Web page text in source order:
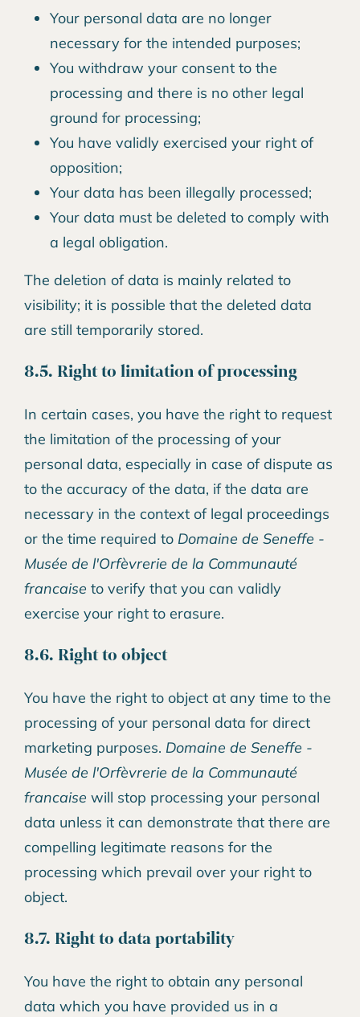
Your personal data are no longer
necessary for the intended purposes;
You withdraw your consent to the
processing and there is no other legal
ground for processing;
You have validly exercised your right of
opposition;
Your data has been illegally processed;
Your data must be deleted to comply with
a legal obligation.
The deletion of data is mainly related to
visibility; it is possible that the deleted data
are still temporarily stored.
8.5. Right to limitation of processing
In certain cases, you have the right to request
the limitation of the processing of your
personal data, especially in case of dispute as
to the accuracy of the data, if the data are
necessary in the context of legal proceedings
or the time required to Domaine de Seneffe -
Musée de l'Orfèvrerie de la Communauté
francaise to verify that you can validly
exercise your right to erasure.
8.6. Right to object
You have the right to object at any time to the
processing of your personal data for direct
marketing purposes. Domaine de Seneffe -
Musée de l'Orfèvrerie de la Communauté
francaise will stop processing your personal
data unless it can demonstrate that there are
compelling legitimate reasons for the
processing which prevail over your right to
object.
8.7. Right to data portability
You have the right to obtain any personal
data which you have provided us in a